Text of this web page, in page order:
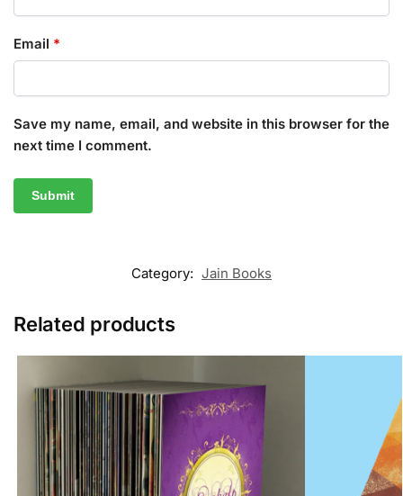
Email *
Save my name, email, and website in this browser for the
next time I comment.
Category: Jain Books
Related products